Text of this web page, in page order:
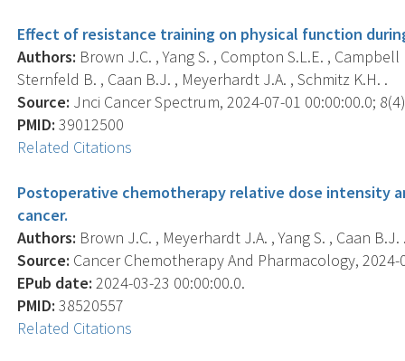
Effect of resistance training on physical function
Authors: Brown J.C. , Yang S. , Compton S.L.E. ,
Sternfeld B. , Caan B.J. , Meyerhardt J.A. , Schmitz K.H. .
Source: Jnci Cancer Spectrum, 2024-07-01 00:00:00.0;
PMID: 39012500
Related Citations
Postoperative chemotherapy relative dose intensity
cancer.
Authors: Brown J.C. , Meyerhardt J.A. , Yang S. , Caan B.J.
Source: Cancer Chemotherapy And Pharmacology, 2024-
EPub date: 2024-03-23 00:00:00.0.
PMID: 38520557
Related Citations